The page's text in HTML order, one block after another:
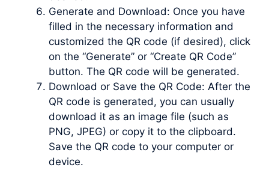
Generate and Download: Once you have
filled in the necessary information and
customized the QR code (if desired), click
on the “Generate” or “Create QR Code”
button. The QR code will be generated.
Download or Save the QR Code: After the
QR code is generated, you can usually
download it as an image file (such as
PNG, JPEG) or copy it to the clipboard.
Save the QR code to your computer or
device.